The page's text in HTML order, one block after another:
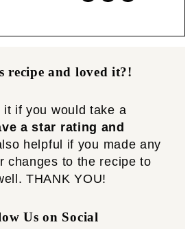
recipe and loved it?!
it if you would take a
a star rating and
helpful if you made any
changes to the recipe to
THANK YOU!
Us on Social